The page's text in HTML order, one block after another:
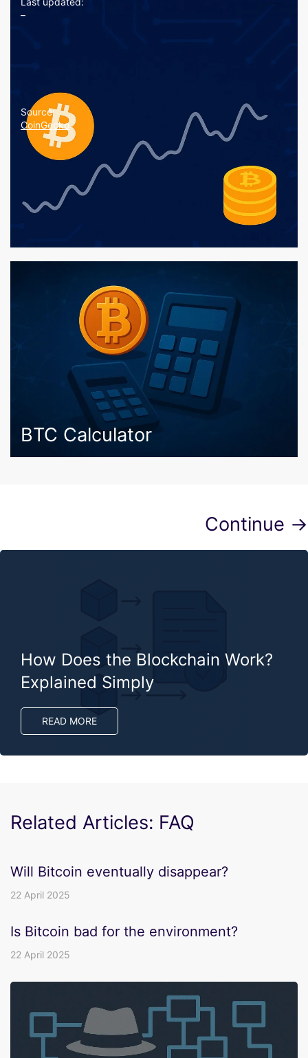
–
Source:
CoinGecko
BTC Calculator
Continue →
How Does the Blockchain Work?
Explained Simply
READ MORE
Related Articles: FAQ
Will Bitcoin eventually disappear?
22 April 2025
Is Bitcoin bad for the environment?
22 April 2025